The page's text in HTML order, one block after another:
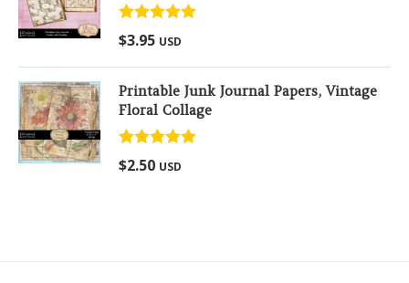
Rated
out of 5
$3.95 USD
Printable Junk Journal Papers, Vintage
Floral Collage
Rated
out of 5
$2.50 USD